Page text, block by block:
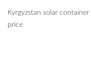
Kyrgyzstan solar
price